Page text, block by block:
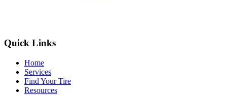
Quick Links
Home
Services
Find Your Tire
Resources